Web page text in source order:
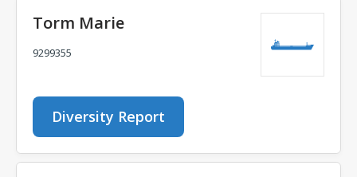
Torm Marie
9299355
Diversity Report